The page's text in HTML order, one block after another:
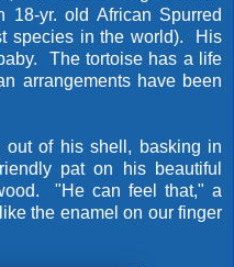
yr. old African Spurred
species in the world). His
The tortoise has a life
arrangements have been
out of his shell, basking in
pat on his beautiful
"He can feel that," a
the enamel on our finger